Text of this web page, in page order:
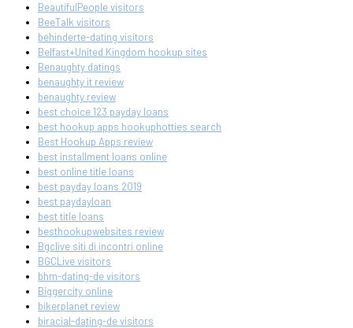
BeautifulPeople visitors
BeeTalk visitors
behinderte-dating visitors
Belfast+United Kingdom hookup sites
Benaughty datings
benaughty it review
benaughty review
best choice 123 payday loans
best hookup apps hookuphotties search
Best Hookup Apps review
best installment loans online
best online title loans
best payday loans 2019
best paydayloan
best title loans
besthookupwebsites review
Bgclive siti di incontri online
BGCLive visitors
bhm-dating-de visitors
Biggercity online
bikerplanet review
biracial-dating-de visitors